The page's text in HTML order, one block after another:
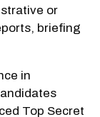
or
briefing
in
Top Secret